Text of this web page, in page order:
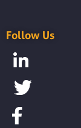
Follow Us